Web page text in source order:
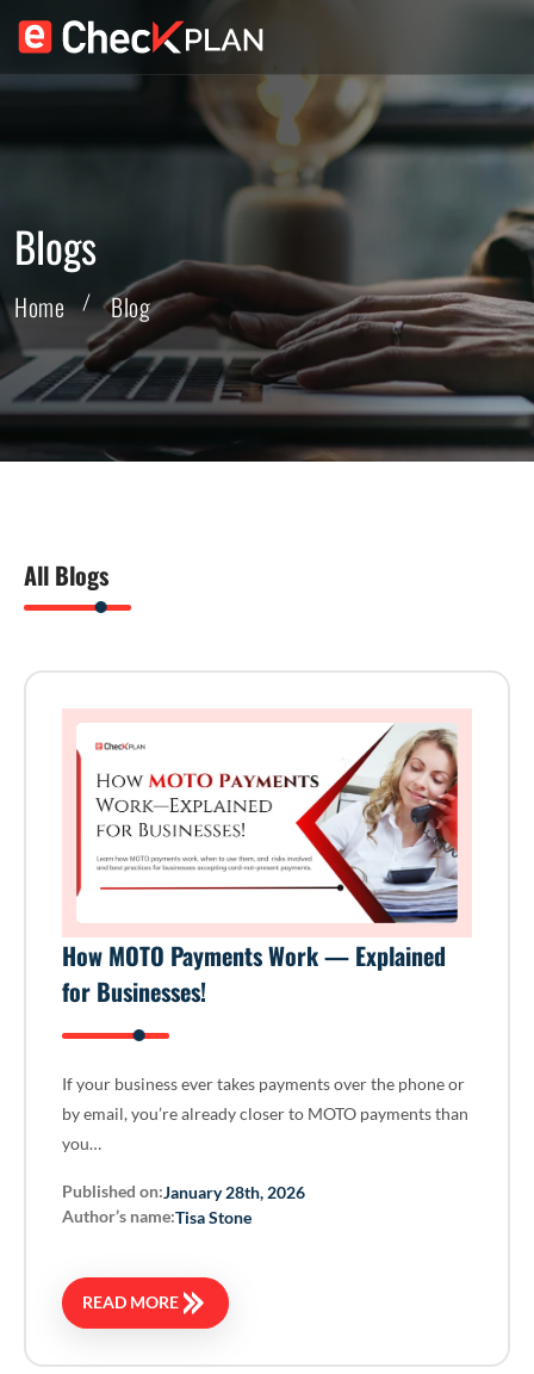
Blogs
Home Blog
All Blogs
How MOTO Payments Work — Explained
for Businesses!
If your business ever takes payments over the phone or
by email, you’re already closer to MOTO payments than
you…
Published on:January 28th, 2026
Author’s name:Tisa Stone
READ MORE